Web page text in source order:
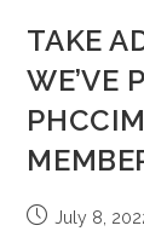
TAKE
WE’VE
July 8,